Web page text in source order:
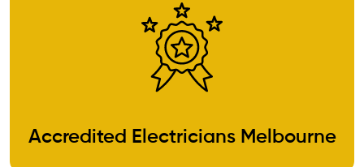
Accredited Electricians Melbourne